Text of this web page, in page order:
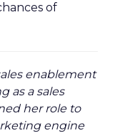
of
enablement
as a sales
her role to
engine